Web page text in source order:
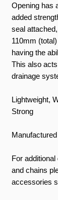
Opening has
added
seal
110mm
having the
This also
drainage
Lightweight,
Strong
For
and chains
accessories